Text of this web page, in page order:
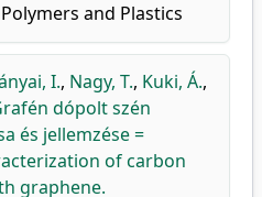
and Plastics
I., Nagy, T., Kuki, Á.,
dópolt szén
és jellemzése =
of carbon
graphene.